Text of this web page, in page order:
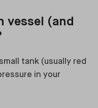
vessel (and
tank (usually red
in your